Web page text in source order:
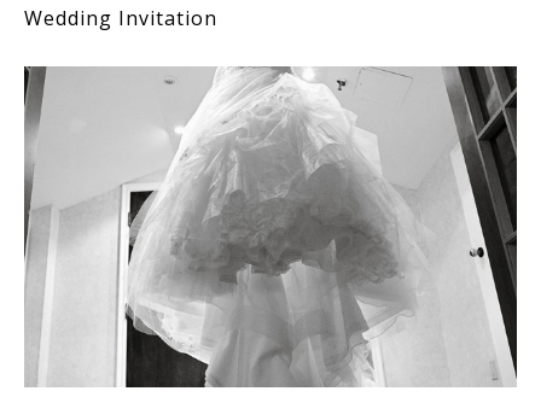
Wedding Invitation